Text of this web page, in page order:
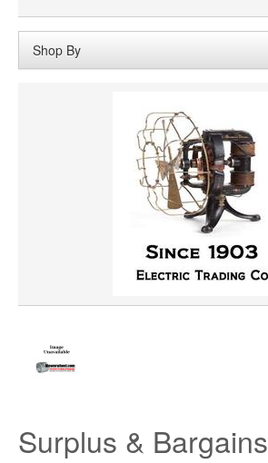
Shop By
Surplus & Bargains